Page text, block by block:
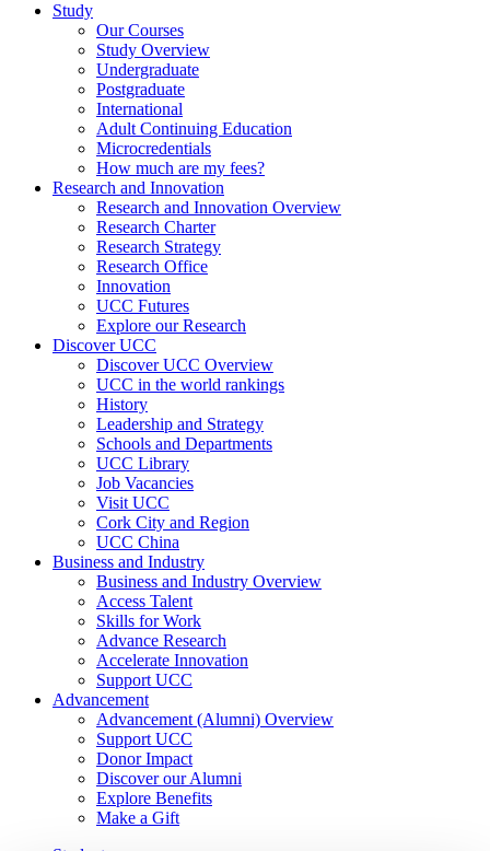
Study
Our Courses
Study Overview
Undergraduate
Postgraduate
International
Adult Continuing Education
Microcredentials
How much are my fees?
Research and Innovation
Research and Innovation Overview
Research Charter
Research Strategy
Research Office
Innovation
UCC Futures
Explore our Research
Discover UCC
Discover UCC Overview
UCC in the world rankings
History
Leadership and Strategy
Schools and Departments
UCC Library
Job Vacancies
Visit UCC
Cork City and Region
UCC China
Business and Industry
Business and Industry Overview
Access Talent
Skills for Work
Advance Research
Accelerate Innovation
Support UCC
Advancement
Advancement (Alumni) Overview
Support UCC
Donor Impact
Discover our Alumni
Explore Benefits
Make a Gift